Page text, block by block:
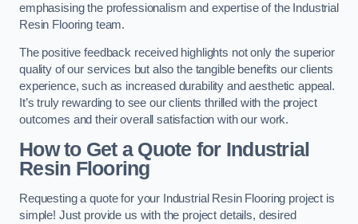
emphasising the professionalism and expertise of the Industrial
Resin Flooring team.
The positive feedback received highlights not only the superior
quality of our services but also the tangible benefits our clients
experience, such as increased durability and aesthetic appeal.
It’s truly rewarding to see our clients thrilled with the project
outcomes and their overall satisfaction with our work.
How to Get a Quote for Industrial
Resin Flooring
Requesting a quote for your Industrial Resin Flooring project is
simple! Just provide us with the project details, desired